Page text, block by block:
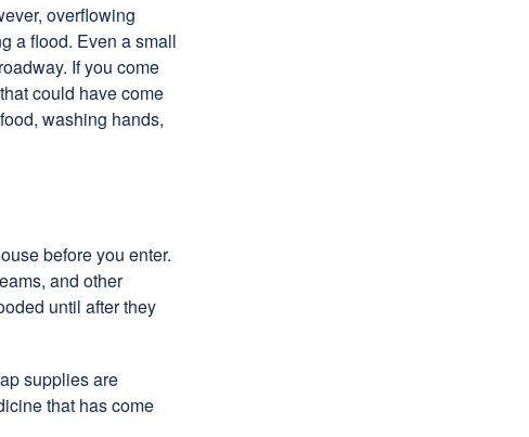
overflowing
a flood. Even a small
If you come
could have come
washing hands,
before you enter.
and other
until after they
supplies are
that has come